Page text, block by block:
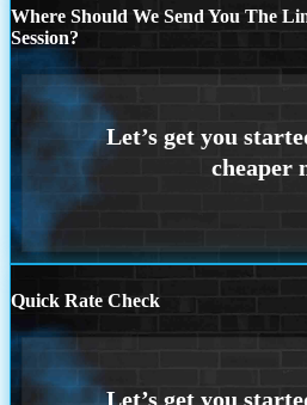
Where Should We Send You The
Session?
Quick Rate Check